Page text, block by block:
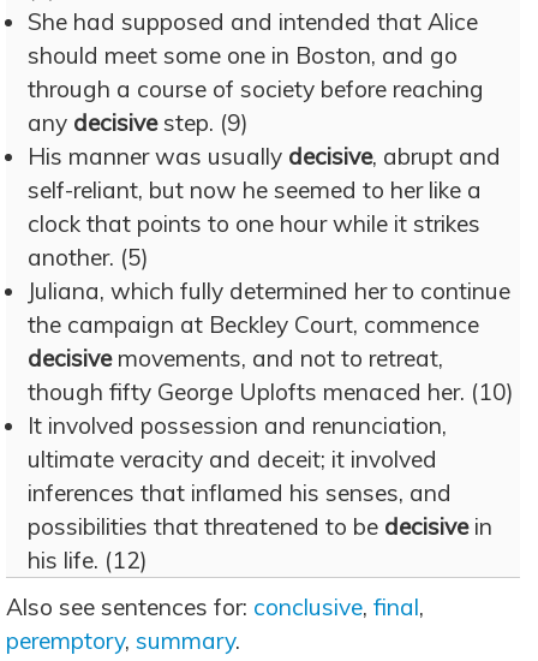
She had supposed and intended that Alice
should meet some one in Boston, and go
through a course of society before reaching
any decisivestep. (9)
His manner was usually decisive, abrupt and
self-reliant, but now he seemed to her like a
clock that points to one hour while it strikes
another. (5)
Juliana, which fully determined her to continue
the campaign at Beckley Court, commence
decisivemovements, and not to retreat,
though fifty George Uplofts menaced her. (10)
It involved possession and renunciation,
ultimate veracity and deceit; it involved
inferences that inflamed his senses, and
possibilities that threatened to be decisivein
his life. (12)
Also see sentences for: conclusive, final,
peremptory, summary.